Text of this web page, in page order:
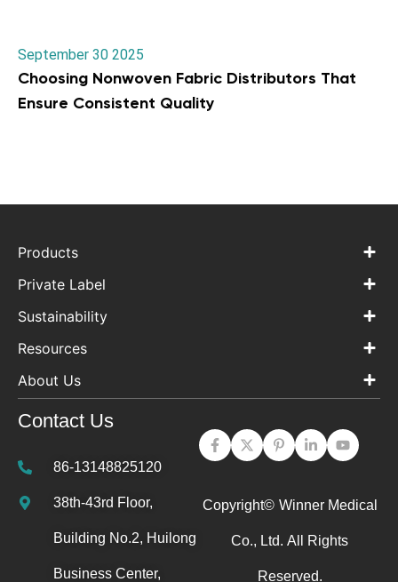
September 30 2025
Choosing Nonwoven Fabric Distributors That
Ensure Consistent Quality
Products
Private Label
Sustainability
Resources
About Us
Contact Us
86-13148825120
38th-43rd Floor,
Building No.2, Huilong
Business Center,
Copyright© Winner Medical
Co., Ltd. All Rights
Reserved.